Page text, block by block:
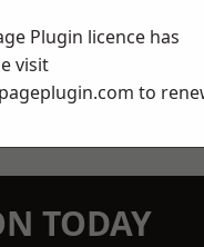
TODAY
Plugin licence has
visit
to